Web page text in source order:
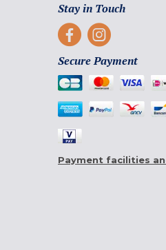
Stay in Touch
Secure Payment
Payment facilities